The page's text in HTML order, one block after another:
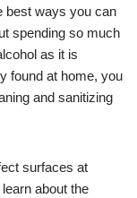
best ways you can
spending so much
as it is
found at home, you
and sanitizing
surfaces at
about the